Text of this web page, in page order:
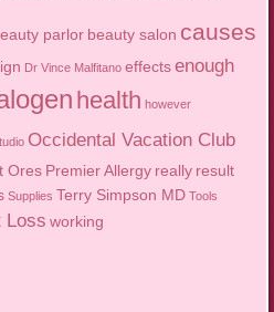
parlor beauty salon causes
Dr Vince Malfitano effects enough
health however
Occidental Vacation Club
Ores Premier Allergy really result
Supplies Terry Simpson MD Tools
Loss working